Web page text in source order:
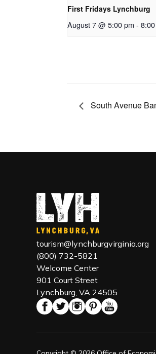
First Fridays Lynchburg
August 7 @ 5:00 pm -
South Avenue
tourism@lynchburgvirginia.org
(800) 732-5821
Welcome Center
901 Court Street
Lynchburg, VA 24505